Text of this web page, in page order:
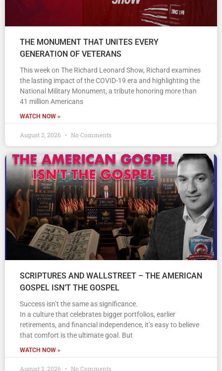
THE MONUMENT THAT UNITES EVERY
GENERATION OF VETERANS
This week on The Richard Leonard Show, Richard examines
the lasting impact of the COVID-19 era and highlighting the
National Military Monument, a tribute honoring more than
41 million Americans
WATCH NOW »
August 2, 2026 No Comments
SCRIPTURES AND WALLSTREET – THE AMERICAN
GOSPEL ISN’T THE GOSPEL
Success isn’t the same as significance.
In a culture that celebrates bigger portfolios, earlier
retirements, and financial independence, it’s easy to believe
that comfort is the ultimate goal. But
WATCH NOW »
August 2, 2026 No Comments